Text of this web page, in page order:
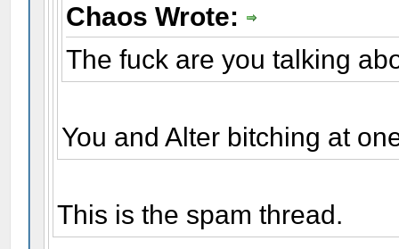
Chaos Wrote:
The fuck are you talking
You and Alter bitching at
This is the spam thread.